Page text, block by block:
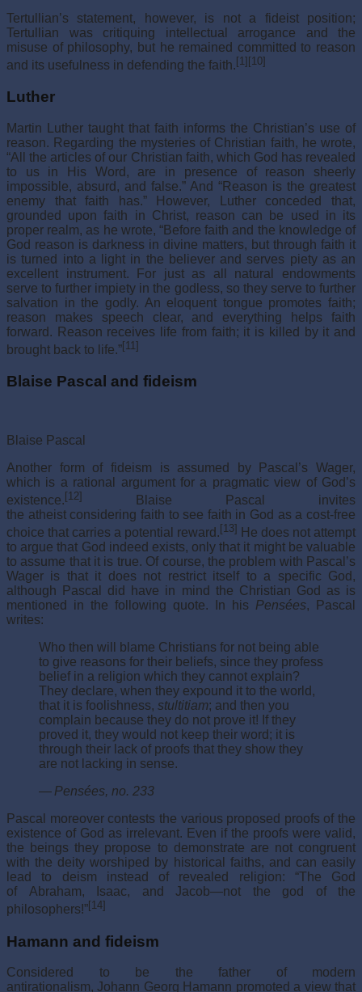
Tertullian’s statement, however, is not a fideist position;
Tertullian was critiquing intellectual arrogance and the
misuse of philosophy, but he remained committed to reason
and its usefulness in defending the faith. [1] [10]
Luther
Martin Luther taught that faith informs the Christian’s use of
reason. Regarding the mysteries of Christian faith, he wrote,
“All the articles of our Christian faith, which God has revealed
to us in His Word, are in presence of reason sheerly
impossible, absurd, and false.” And “Reason is the greatest
enemy that faith has.” However, Luther conceded that,
grounded upon faith in Christ, reason can be used in its
proper realm, as he wrote, “Before faith and the knowledge of
God reason is darkness in divine matters, but through faith it
is turned into a light in the believer and serves piety as an
excellent instrument. For just as all natural endowments
serve to further impiety in the godless, so they serve to further
salvation in the godly. An eloquent tongue promotes faith;
reason makes speech clear, and everything helps faith
forward. Reason receives life from faith; it is killed by it and
brought back to life.”[11]
Blaise Pascal and fideism
Blaise Pascal
Another form of fideism is assumed by Pascal’s Wager,
which is a rational argument for a pragmatic view of God’s
existence. [12]
Blaise Pascal invites
the atheist considering faith to see faith in God as a cost-free
choice that carries a potential reward. [13] He does not attempt
to argue that God indeed exists, only that it might be valuable
to assume that it is true. Of course, the problem with Pascal’s
Wager is that it does not restrict itself to a specific God,
although Pascal did have in mind the Christian God as is
mentioned in the following quote. In his Pensées, Pascal
writes:
Who then will blame Christians for not being able
to give reasons for their beliefs, since they profess
belief in a religion which they cannot explain?
They declare, when they expound it to the world,
that it is foolishness, stultitiam; and then you
complain because they do not prove it! If they
proved it, they would not keep their word; it is
through their lack of proofs that they show they
are not lacking in sense.
—Pensées, no. 233
Pascal moreover contests the various proposed proofs of the
existence of God as irrelevant. Even if the proofs were valid,
the beings they propose to demonstrate are not congruent
with the deity worshiped by historical faiths, and can easily
lead to deism instead of revealed religion: “The God
of Abraham, Isaac, and Jacob—not the god of the
philosophers!”[14]
Hamann and fideism
Considered to be the father of modern
antirationalism, Johann Georg Hamann promoted a view that